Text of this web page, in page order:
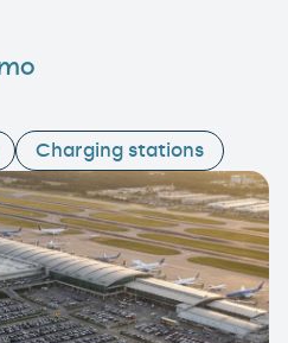
Charging stations